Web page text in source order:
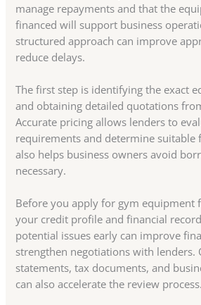
manage repayments and that the
financed will support business
structured approach can improve
reduce delays.
The first step is identifying the exact
and obtaining detailed quotations
Accurate pricing allows lenders to
requirements and determine suitable
also helps business owners avoid
necessary.
Before you apply for gym equipment
your credit profile and financial
potential issues early can improve
strengthen negotiations with lenders.
statements, tax documents, and
can also accelerate the review process.